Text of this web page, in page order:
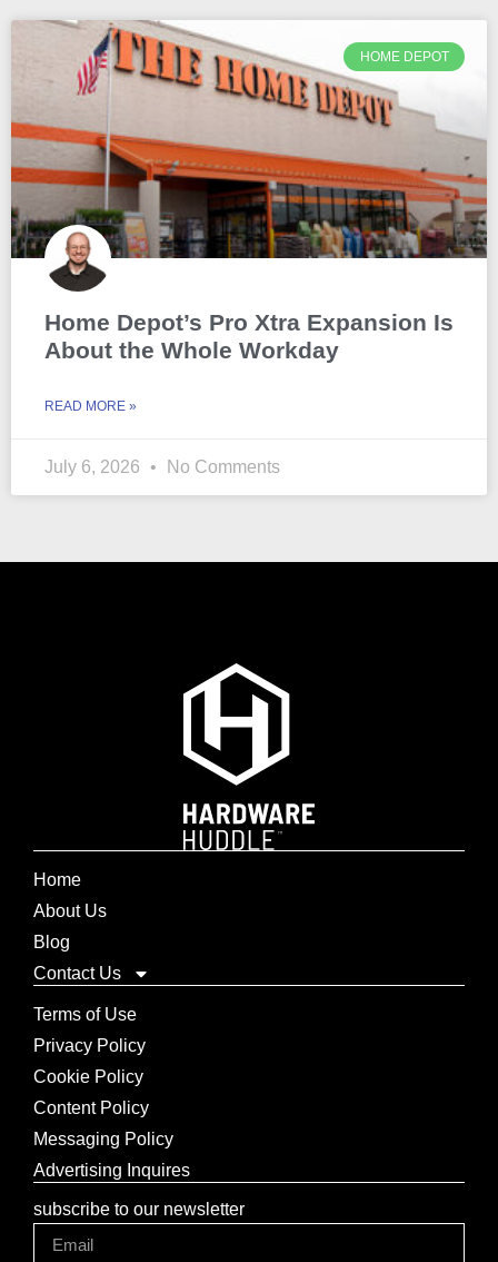
HOME DEPOT
Home Depot’s Pro Xtra Expansion Is
About the Whole Workday
READ MORE »
July 6, 2026 No Comments
Home
About Us
Blog
Contact Us
Terms of Use
Privacy Policy
Cookie Policy
Content Policy
Messaging Policy
Advertising Inquires
subscribe to our newsletter